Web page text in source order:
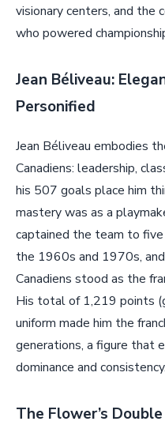
visionary centers, and the
who powered
Jean Béliveau:
Personified
Jean Béliveau embodies
Canadiens: leadership,
his 507 goals place him
mastery was as a
captained the team to five
the 1960s and 1970s,
Canadiens stood as the
His total of 1,219 points
uniform made him the
generations, a figure that
dominance and consistency.
The Flower’s